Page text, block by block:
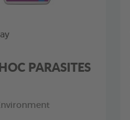
PARASITES